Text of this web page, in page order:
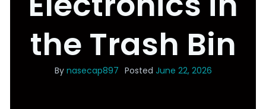
the Trash Bin
By nasecap897 Posted June 22, 2026